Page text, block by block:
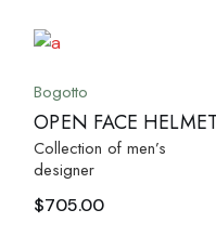
Bogotto
OPEN FACE HELMET
Collection of men’s
designer
$705.00